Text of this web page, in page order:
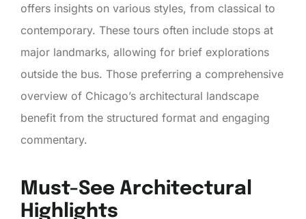
offers insights on various styles, from classical to
contemporary. These tours often include stops at
major landmarks, allowing for brief explorations
outside the bus. Those preferring a comprehensive
overview of Chicago’s architectural landscape
benefit from the structured format and engaging
commentary.
Must-See Architectural
Highlights